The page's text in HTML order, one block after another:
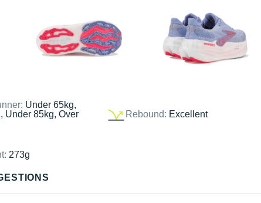
Under 65kg,
Under 85kg, Over
Rebound: Excellent
273g